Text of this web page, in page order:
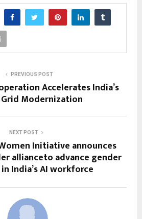
PREVIOUS POST
Accelerates India’s
Modernization
NEXT POST
Initiative announces
allianceto advance gender
India’s AI workforce